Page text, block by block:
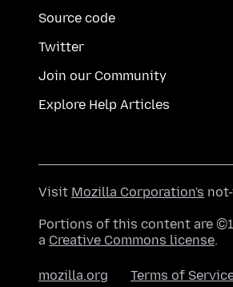
Source code
Twitter
Join our Community
Explore Help Articles
Visit Mozilla Corporation's
Portions of this content are
a Creative Commons license.
mozilla.org Terms of